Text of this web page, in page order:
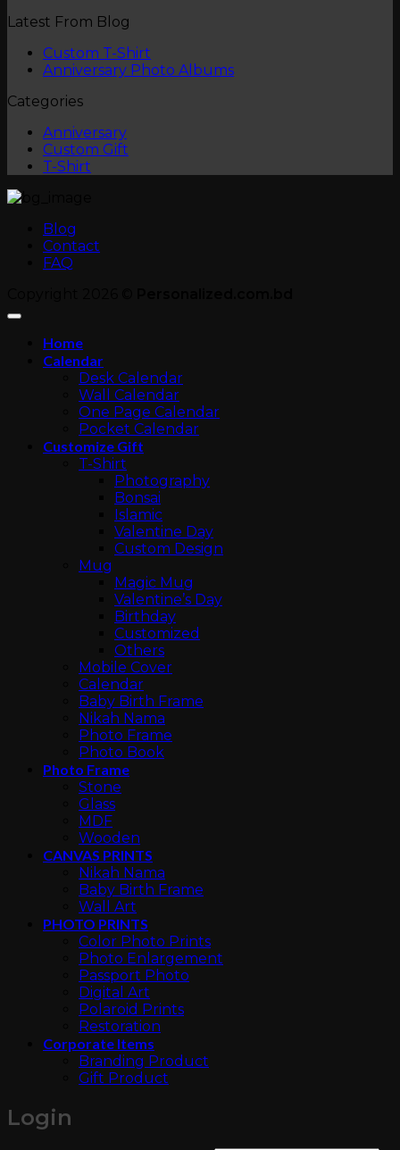
Latest From Blog
Custom T-Shirt
Comments
Anniversary Photo AlbumsNo
Categories
Anniversary
Custom Gift
T-Shirt
Blog
Contact
FAQ
Home
Calendar
Desk Calendar
Wall Calendar
One Page Calendar
Pocket Calendar
Customize Gift
T-Shirt
Photography
Bonsai
Islamic
Valentine Day
Custom Design
Mug
Magic Mug
Valentine’s Day
Birthday
Customized
Others
Mobile Cover
Calendar
Baby Birth Frame
Nikah Nama
Photo Frame
Photo Book
Photo Frame
Stone
Glass
MDF
Wooden
CANVAS PRINTS
Nikah Nama
Baby Birth Frame
Wall Art
PHOTO PRINTS
Color Photo Prints
Photo Enlargement
Passport Photo
Digital Art
Polaroid Prints
Restoration
Corporate Items
Branding Product
Gift Product
Login